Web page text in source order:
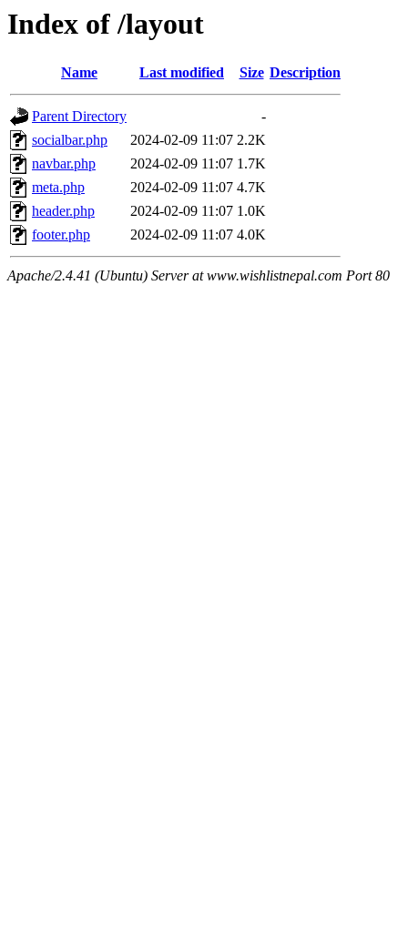
Index of /layout
Name Last modified Size Description
Parent Directory
-
socialbar.php
2024-02-09 11:07 2.2K
navbar.php
2024-02-09 11:07 1.7K
meta.php
2024-02-09 11:07 4.7K
header.php
2024-02-09 11:07 1.0K
footer.php
2024-02-09 11:07 4.0K
Apache/2.4.41 (Ubuntu) Server at www.wishlistnepal.com Port 80